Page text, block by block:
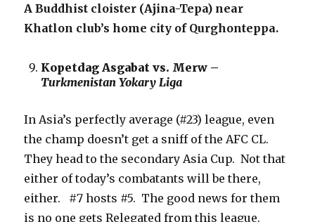
A Buddhist cloister (Ajina-Tepa) near
Khatlon club’s home city of Qurghonteppa.
Kopetdag Asgabat vs. Merw –
Turkmenistan Yokary Liga
In Asia’s perfectly average (#23) league, even
the champ doesn’t get a sniff of the AFC CL.
They head to the secondary Asia Cup. Not that
either of today’s combatants will be there,
either. #7 hosts #5. The good news for them
is no one gets Relegated from this league.